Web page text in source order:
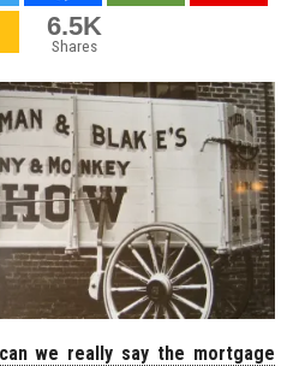
6.5K
Shares
we really say the mortgage